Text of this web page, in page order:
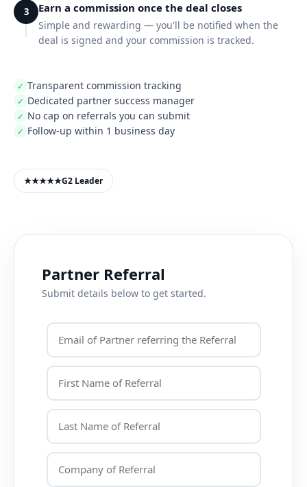
3 Earn a commission once the deal closes
Simple and rewarding — you'll be notified when the
deal is signed and your commission is tracked.
✓ Transparent commission tracking
✓ Dedicated partner success manager
✓ No cap on referrals you can submit
✓ Follow-up within 1 business day
★★★★★G2 Leader
Partner Referral
Submit details below to get started.